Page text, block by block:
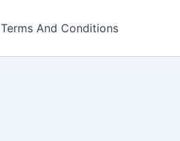
Terms And Conditions